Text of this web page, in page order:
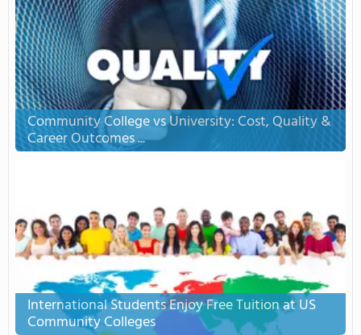
Community College vs University: Cost, Quality &
Career Outcomes ...
International Students Enjoy Free Tuition at US
Community Colleges